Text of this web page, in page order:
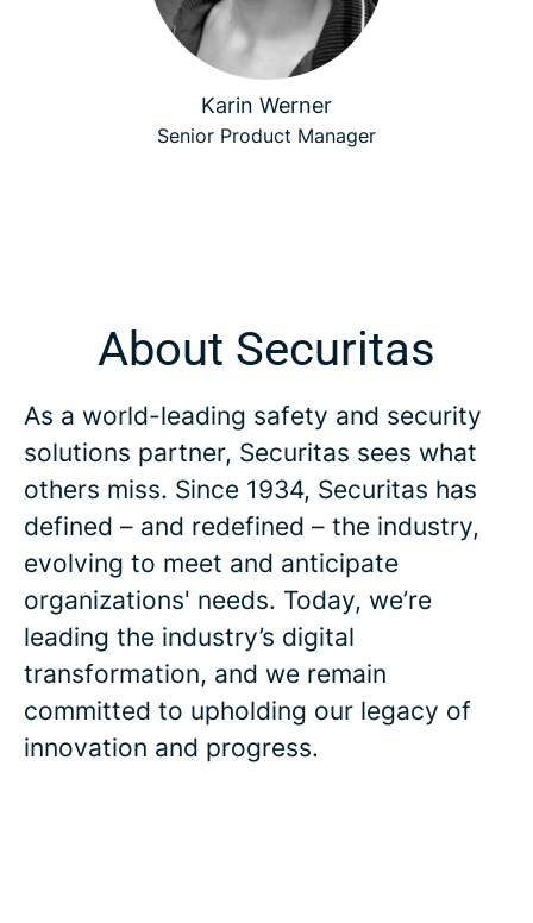
Karin Werner
Senior Product Manager
About Securitas
As a world-leading safety and security
solutions partner, Securitas sees what
others miss. Since 1934, Securitas has
defined – and redefined – the industry,
evolving to meet and anticipate
organizations' needs. Today, we’re
leading the industry’s digital
transformation, and we remain
committed to upholding our legacy of
innovation and progress.